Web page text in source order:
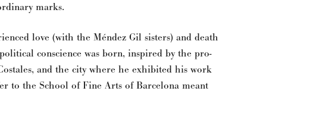
marks.
love (with the Méndez Gil sisters) and death
conscience was born, inspired by the pro-
and the city where he exhibited his work
to the School of Fine Arts of Barcelona meant